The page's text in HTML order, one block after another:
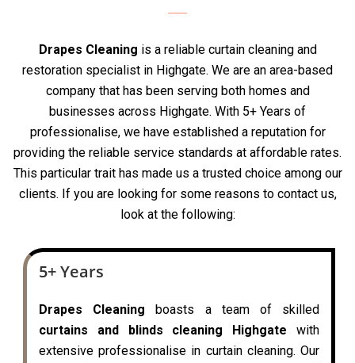
Drapes Cleaning is a reliable curtain cleaning and
restoration specialist in Highgate. We are an area-based
company that has been serving both homes and
businesses across Highgate. With 5+ Years of
professionalise, we have established a reputation for
providing the reliable service standards at affordable rates.
This particular trait has made us a trusted choice among our
clients. If you are looking for some reasons to contact us,
look at the following:
5+ Years
Drapes Cleaning boasts a team of skilled
curtains and blinds cleaning Highgate with
extensive professionalise in curtain cleaning. Our